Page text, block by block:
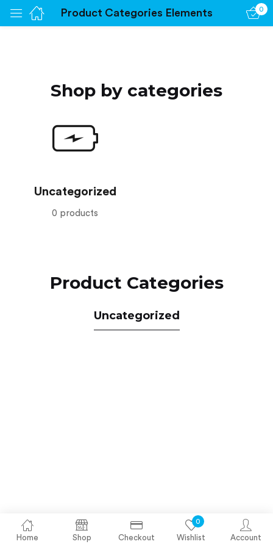
Product Categories Elements 0
Home Shop Checkout
0
Wishlist Account
Shop by categories
Uncategorized
0 products
Product Categories
Uncategorized
Create an account